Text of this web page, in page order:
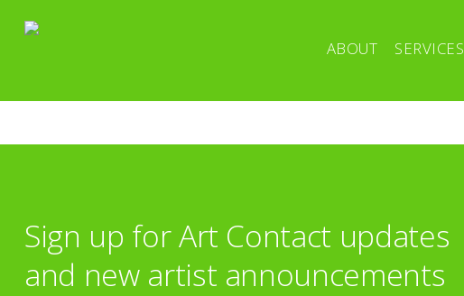
ABOUT SERVICES
Sign up for Art Contact updates
and new artist announcements